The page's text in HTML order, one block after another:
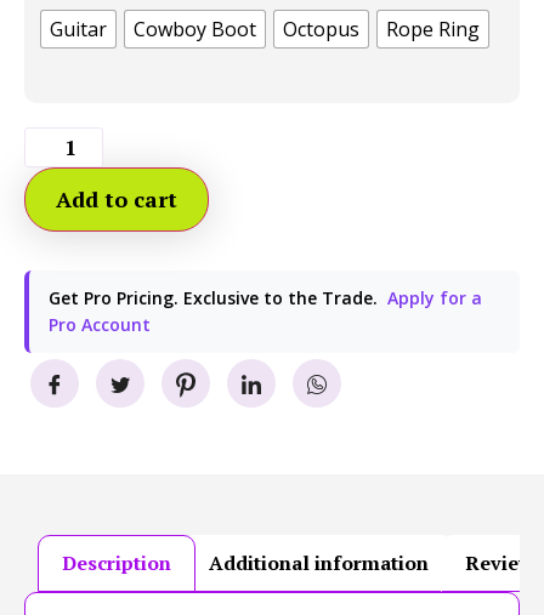
Guitar
Cowboy Boot Octopus Rope Ring
Add to cart
Get Pro Pricing. Exclusive to the Trade. Apply for a
Pro Account
Description Additional information